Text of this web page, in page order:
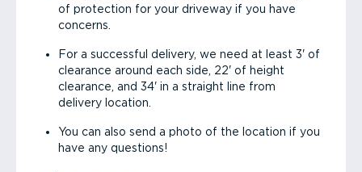
of protection for your driveway if you have
concerns.
For a successful delivery, we need at least 3' of
clearance around each side, 22' of height
clearance, and 34' in a straight line from
delivery location.
You can also send a photo of the location if you
have any questions!